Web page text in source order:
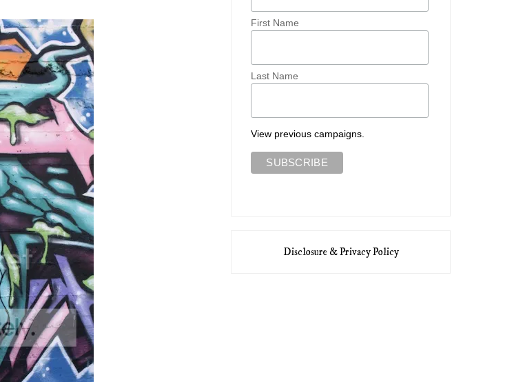
First Name
Last Name
View previous campaigns.
Disclosure & Privacy Policy